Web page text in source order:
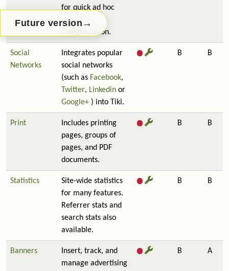
for quick ad hoc
content
categorization.
Social
Networks
Integrates popular
social networks
(such as Facebook,
Twitter, Linkedin or
Google+ ) into Tiki.
B B
Print
Includes printing
pages, groups of
pages, and PDF
documents.
B B
Statistics
Site-wide statistics
for many features.
Referrer stats and
search stats also
available.
B B
Banners
Insert, track, and
manage advertising
B A
Future version →